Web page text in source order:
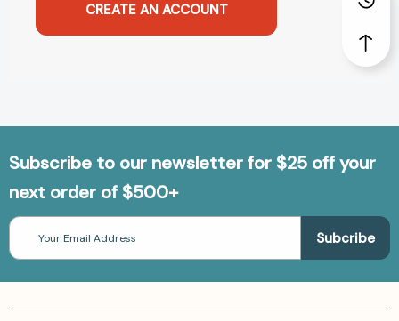
CREATE AN ACCOUNT
Subscribe to our newsletter for $25 off your
next order of $500+
Email
Address